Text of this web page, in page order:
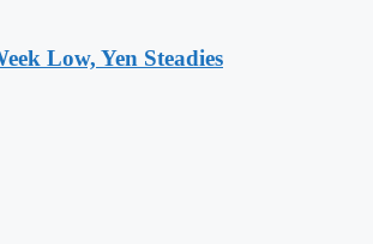
Low, Yen Steadies